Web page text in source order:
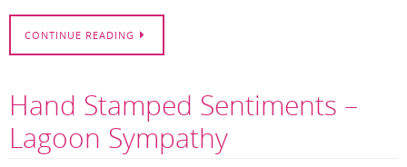
CONTINUE READING
Hand Stamped Sentiments –
Lagoon Sympathy